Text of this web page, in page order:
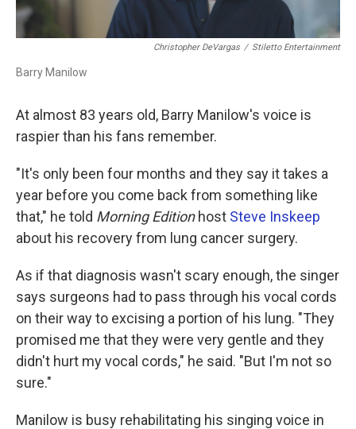
Christopher DeVargas / Stiletto Entertainment
Barry Manilow
At almost 83 years old, Barry Manilow's voice is
raspier than his fans remember.
"It's only been four months and they say it takes a
year before you come back from something like
that," he told Morning Editionhost Steve Inskeep
about his recovery from lung cancer surgery.
As if that diagnosis wasn't scary enough, the singer
says surgeons had to pass through his vocal cords
on their way to excising a portion of his lung. "They
promised me that they were very gentle and they
didn't hurt my vocal cords," he said. "But I'm not so
sure."
Manilow is busy rehabilitating his singing voice in